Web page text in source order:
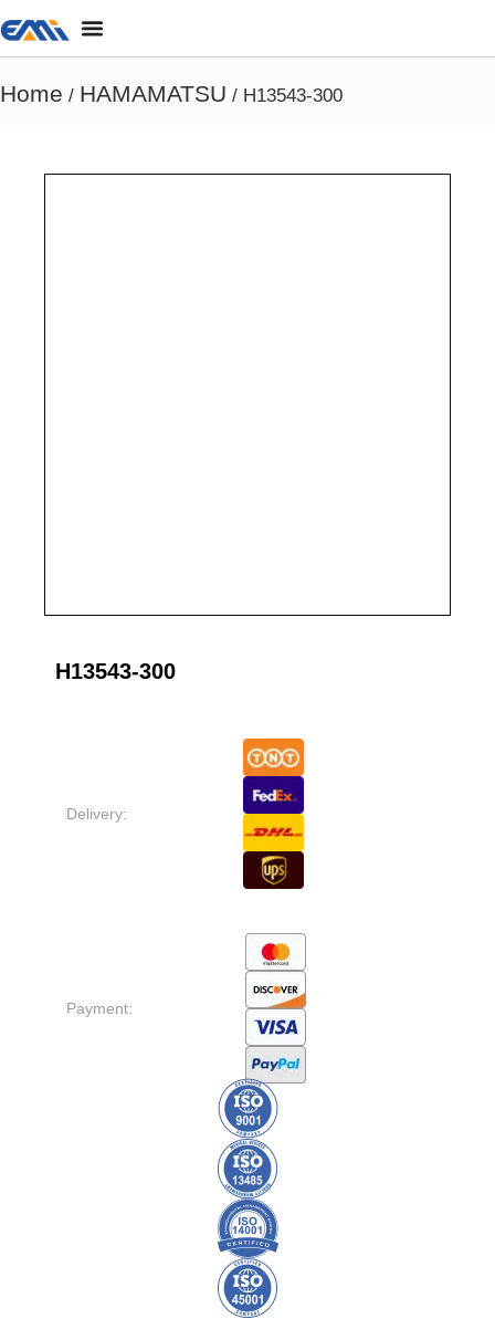
Home / HAMAMATSU / H13543-300
H13543-300
Delivery:
Payment: